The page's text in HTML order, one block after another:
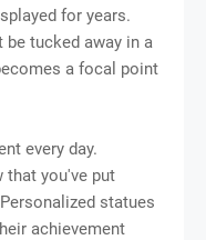
for years.
tucked away in a
a focal point
every day.
that you've put
statues
achievement